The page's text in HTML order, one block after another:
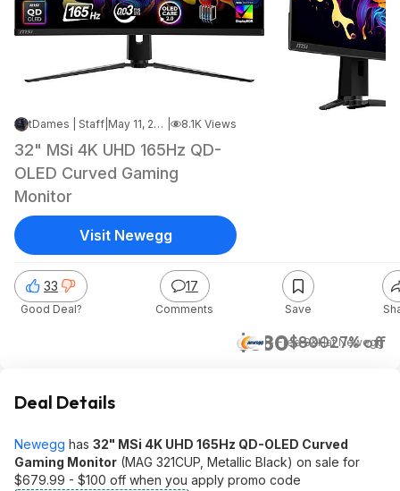
tDames | Staff May 11, 2026 7:59 PM 8.1K Views
32" MSi 4K UHD 165Hz QD-
OLED Curved Gaming
Monitor
$580$80027% off
+ Free S&HatNewegg
33
Good Deal?
17
Comments Save
Visit Newegg
Deal Details
Newegg has 32" MSi 4K UHD 165Hz QD-OLED Curved
Gaming Monitor (MAG 321CUP, Metallic Black) on sale for
$679.99 - $100 off when you apply promo code